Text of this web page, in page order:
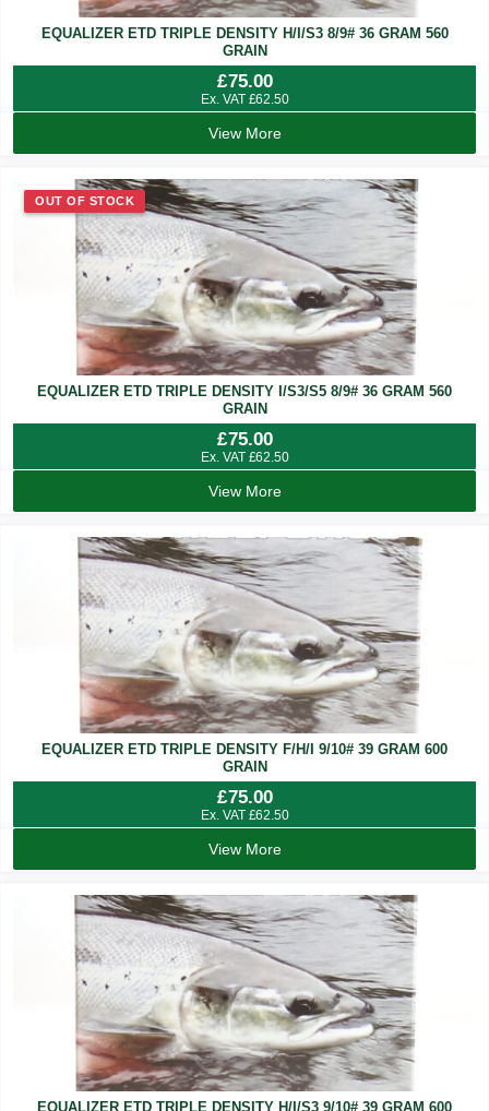
EQUALIZER ETD TRIPLE DENSITY H/I/S3 8/9# 36 GRAM 560
GRAIN
£75.00
Ex. VAT £62.50
View More
OUT OF STOCK
EQUALIZER ETD TRIPLE DENSITY I/S3/S5 8/9# 36 GRAM 560
GRAIN
£75.00
Ex. VAT £62.50
View More
EQUALIZER ETD TRIPLE DENSITY F/H/I 9/10# 39 GRAM 600
GRAIN
£75.00
Ex. VAT £62.50
View More
EQUALIZER ETD TRIPLE DENSITY H/I/S3 9/10# 39 GRAM 600